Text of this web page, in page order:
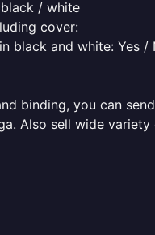
/ white
cover:
black and white: Yes /
binding, you can
Also sell wide